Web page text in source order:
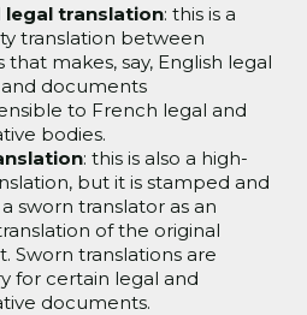
legal translation: this is a
translation between
that makes, say, English legal
documents
to French legal and
bodies.
: this is also a high-
but it is stamped and
sworn translator as an
of the original
Sworn translations are
for certain legal and
documents.